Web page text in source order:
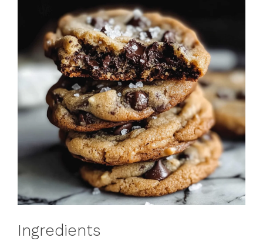
Ingredients